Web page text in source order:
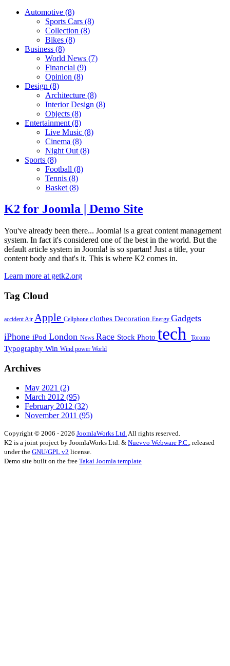
Automotive (8)
Sports Cars (8)
Collection (8)
Bikes (8)
Business (8)
World News (7)
Financial (9)
Opinion (8)
Design (8)
Architecture (8)
Interior Design (8)
Objects (8)
Entertainment (8)
Live Music (8)
Cinema (8)
Night Out (8)
Sports (8)
Football (8)
Tennis (8)
Basket (8)
K2 for Joomla | Demo Site
You've already been there... Joomla! is a great content management
system. In fact it's considered one of the best in the world. But the
default article system in Joomla! is so spartan! Just a title, your
content body and that's it. This is where K2 comes in.
Learn more at getk2.org
Tag Cloud
accident Air Apple Cellphone clothes Decoration Energy Gadgets
iPhone iPod London News Race Stock Photo tech Toronto
Typography Win Wind power World
Archives
May 2021 (2)
March 2012 (95)
February 2012 (32)
November 2011 (95)
Copyright © 2006 - 2026 JoomlaWorks Ltd.All rights reserved.
K2 is a joint project by JoomlaWorks Ltd. & Nuevvo Webware P.C., released
under the GNU/GPL v2 license.
Demo site built on the free Takai Joomla template